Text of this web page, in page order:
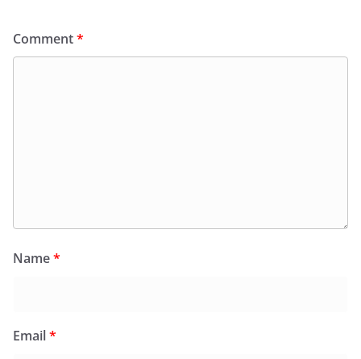
Comment*
Name*
Email*